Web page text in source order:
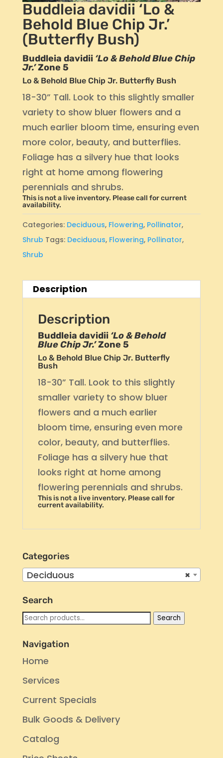
Buddleia davidii ‘Lo &
Behold Blue Chip Jr.’
(Butterfly Bush)
Buddleia davidii ‘Lo & Behold Blue Chip
Jr.’Zone 5
Lo & Behold Blue Chip Jr. Butterfly Bush
18-30” Tall. Look to this slightly smaller
variety to show bluer flowers and a
much earlier bloom time, ensuring even
more color, beauty, and butterflies.
Foliage has a silvery hue that looks
right at home among flowering
perennials and shrubs.
This is not a live inventory. Please call for current
availability.
Categories: Deciduous, Flowering, Pollinator,
Shrub Tags: Deciduous, Flowering, Pollinator,
Shrub
Description
Description
Buddleia davidii ‘Lo & Behold
Blue Chip Jr.’Zone 5
Lo & Behold Blue Chip Jr. Butterfly
Bush
18-30” Tall. Look to this slightly
smaller variety to show bluer
flowers and a much earlier
bloom time, ensuring even more
color, beauty, and butterflies.
Foliage has a silvery hue that
looks right at home among
flowering perennials and shrubs.
This is not a live inventory. Please call for
current availability.
Categories
×
Deciduous
Search
Search
Search
Navigation
Home
Services
Current Specials
Bulk Goods & Delivery
Catalog